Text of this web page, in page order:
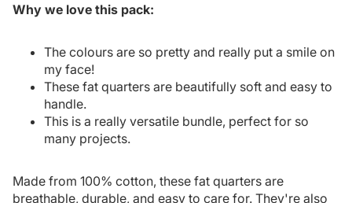
Why we love this pack:
The colours are so pretty and really put a smile on
my face!
These fat quarters are beautifully soft and easy to
handle.
This is a really versatile bundle, perfect for so
many projects.
Made from 100% cotton, these fat quarters are
breathable, durable, and easy to care for. They're also